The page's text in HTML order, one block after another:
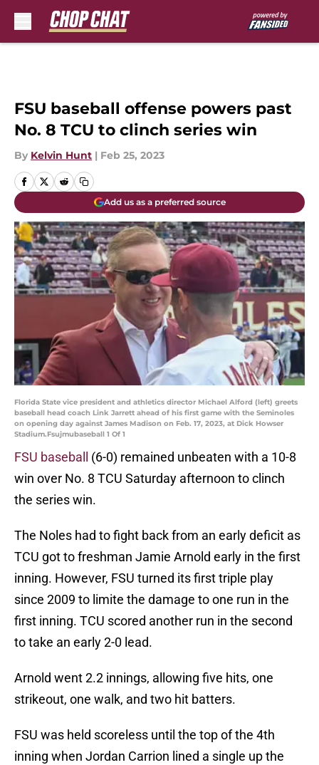
FSU baseball offense powers past
No. 8 TCU to clinch series win
By Kelvin Hunt | Feb 25, 2023
Add us as a preferred source
Florida State vice president and athletics director Michael Alford (left) greets
baseball head coach Link Jarrett ahead of his first game with the Seminoles
on opening day against James Madison on Feb. 17, 2023, at Dick Howser
Stadium.Fsujmubaseball 1 Of 1
FSU baseball
(6-0) remained unbeaten with a 10-8
win over No. 8 TCU Saturday afternoon to clinch
the series win.
The Noles had to fight back from an early deficit as
TCU got to freshman Jamie Arnold early in the first
inning. However, FSU turned its first triple play
since 2009 to limite the damage to one run in the
first inning. TCU scored another run in the second
to take an early 2-0 lead.
Arnold went 2.2 innings, allowing five hits, one
strikeout, one walk, and two hit batters.
FSU was held scoreless until the top of the 4th
inning when Jordan Carrion lined a single up the